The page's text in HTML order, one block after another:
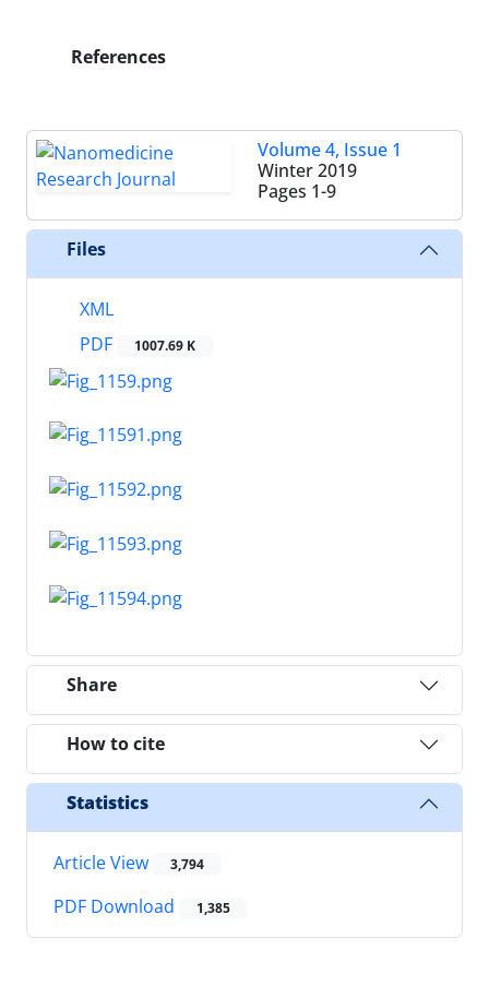
References
Volume 4, Issue 1
Winter 2019
Pages 1-9
Files
XML
PDF
1007.69 K
Share
How to cite
Statistics
Article View 3,794
PDF Download 1,385